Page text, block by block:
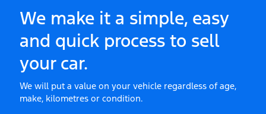
We make it a simple, easy
and quick process to sell
your car.
We will put a value on your vehicle regardless of age,
make, kilometres or condition.